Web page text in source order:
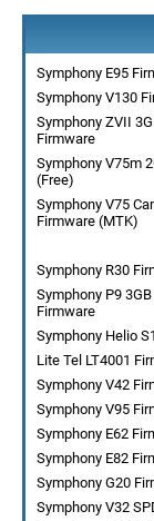
Symphony E95
Symphony V130
Symphony ZVII
Firmware
Symphony V75m
(Free)
Symphony V75
Firmware (MTK)
Symphony R30
Symphony P9
Firmware
Symphony Helio
Lite Tel LT4001
Symphony V42
Symphony V95
Symphony E62
Symphony E82
Symphony G20
Symphony V32